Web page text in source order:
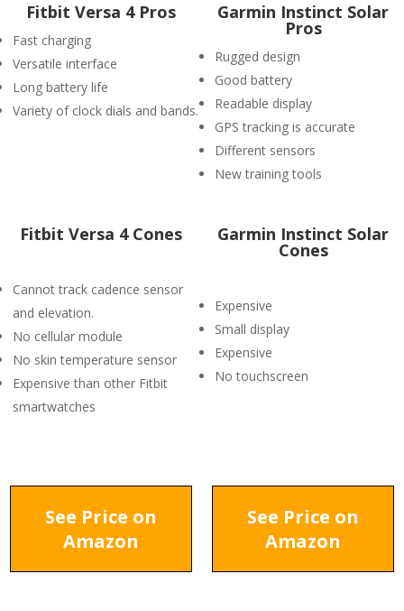
Fitbit Versa 4 Pros
Fast charging
Versatile interface
Long battery life
Variety of clock dials and bands.
Garmin Instinct Solar
Pros
Rugged design
Good battery
Readable display
GPS tracking is accurate
Different sensors
New training tools
Fitbit Versa 4 Cones
Cannot track cadence sensor
and elevation.
No cellular module
No skin temperature sensor
Expensive than other Fitbit
smartwatches
Garmin Instinct Solar
Cones
Expensive
Small display
Expensive
No touchscreen
See Price on
Amazon
See Price on
Amazon